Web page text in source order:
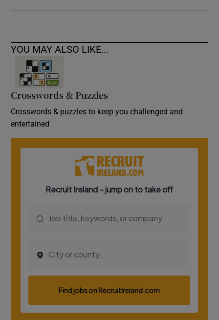
YOU MAY ALSO LIKE...
Crosswords & Puzzles
Crosswords & puzzles to keep you challenged and
entertained